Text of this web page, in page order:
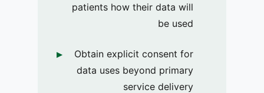
patients how their data will
be used
Obtain explicit consent for
data uses beyond primary
service delivery